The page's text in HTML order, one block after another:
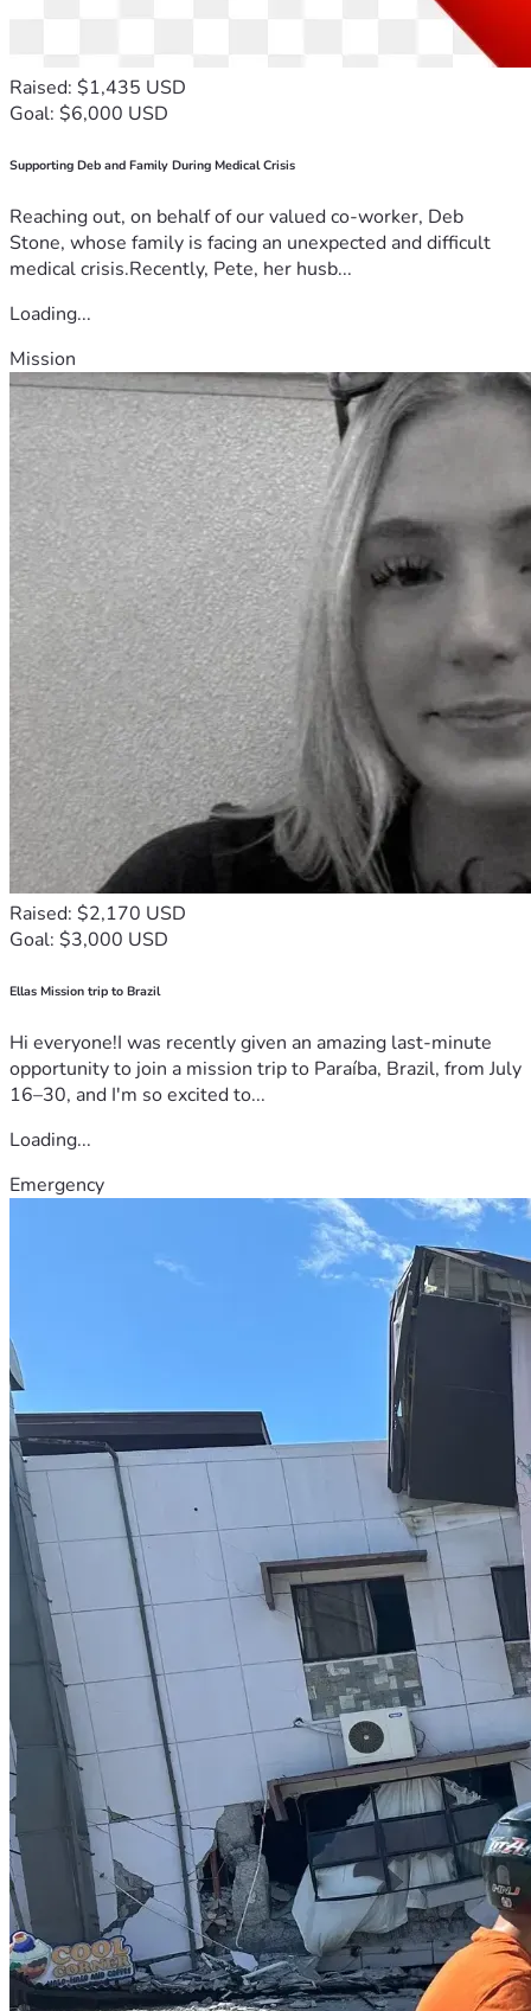
Raised: $1,435 USD
Goal: $6,000 USD
Supporting Deb and Family During Medical Crisis
Reaching out, on behalf of our valued co-worker, Deb
Stone, whose family is facing an unexpected and difficult
medical crisis.Recently, Pete, her husb...
Loading...
Mission
Raised: $2,170 USD
Goal: $3,000 USD
Ellas Mission trip to Brazil
Hi everyone!I was recently given an amazing last-minute
opportunity to join a mission trip to Paraíba, Brazil, from July
16–30, and I'm so excited to...
Loading...
Emergency